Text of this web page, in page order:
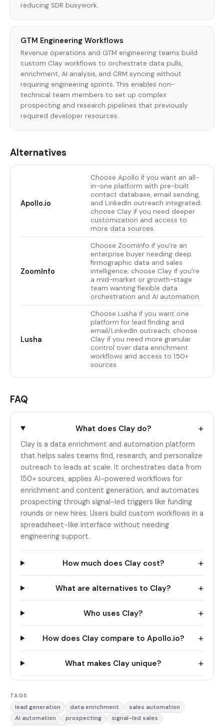
reducing SDR busywork.
GTM Engineering Workflows
Revenue operations and GTM engineering teams build
custom Clay workflows to orchestrate data pulls,
enrichment, AI analysis, and CRM syncing without
requiring engineering sprints. This enables non-
technical team members to set up complex
prospecting and research pipelines that previously
required developer resources.
Alternatives
Apollo.io
Choose Apollo if you want an all-
in-one platform with pre-built
contact database, email sending,
and LinkedIn outreach integrated;
choose Clay if you need deeper
customization and access to
more data sources.
ZoomInfo
Choose ZoomInfo if you're an
enterprise buyer needing deep
firmographic data and sales
intelligence; choose Clay if you're
a mid-market or growth-stage
team wanting flexible data
orchestration and AI automation.
Lusha
Choose Lusha if you want one
platform for lead finding and
email/LinkedIn outreach; choose
Clay if you need more granular
control over data enrichment
workflows and access to 150+
sources.
FAQ
What does Clay do? +
Clay is a data enrichment and automation platform
that helps sales teams find, research, and personalize
outreach to leads at scale. It orchestrates data from
150+ sources, applies AI-powered workflows for
enrichment and content generation, and automates
prospecting through signal-led triggers like funding
rounds or new hires. Users build custom workflows in a
spreadsheet-like interface without needing
engineering support.
How much does Clay cost? +
What are alternatives to Clay? +
Who uses Clay? +
How does Clay compare to Apollo.io? +
What makes Clay unique? +
TAGS
lead generation data enrichment
sales automation
AI automation
prospecting signal-led sales